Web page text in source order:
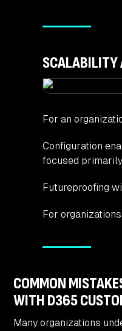
SCALABILITY
For an
Configuration
focused
Futureproofing
For
COMMON
WITH D365
Many organizations